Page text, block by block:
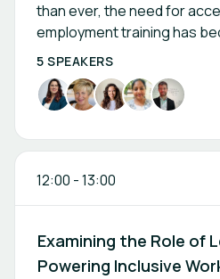
than ever, the need for
employment training has
5 SPEAKERS
12:00 -13:00
Examining the Role of
Powering Inclusive